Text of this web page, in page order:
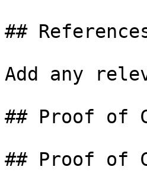
##
Add any
## Proof of
## Proof of